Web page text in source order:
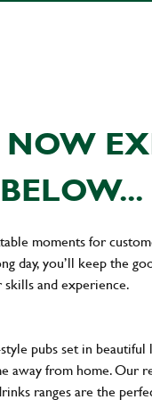
moments for
you’ll keep the
and experience.
pubs set in
away from home. Our
ranges are the